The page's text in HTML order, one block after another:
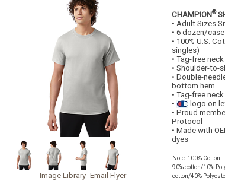
Image Library Email Flyer
CHAMPION®
• Adult Sizes
• 6 dozen/
• 100% U.S.
singles)
• Tag-free neck
• Shoulder-to-
• Double-
bottom hem
• Tag-free neck
•
logo on
• Proud
Protocol
• Made with
dyes
Note: 100% Cotton
90% cotton/10%
cotton/40%